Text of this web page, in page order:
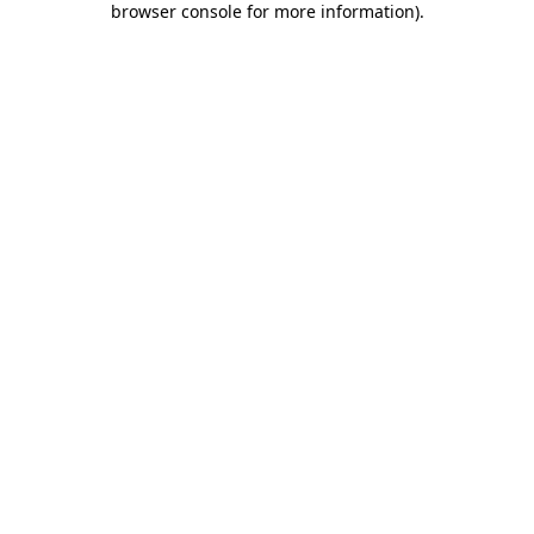
browser console for more information).